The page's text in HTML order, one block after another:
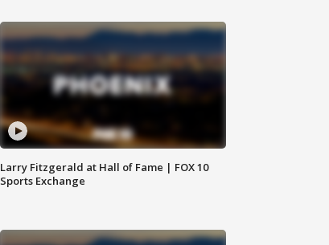
Larry Fitzgerald at Hall of Fame | FOX 10
Sports Exchange